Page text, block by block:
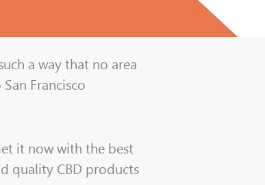
a way that no area
Francisco
it now with the best
quality CBD products